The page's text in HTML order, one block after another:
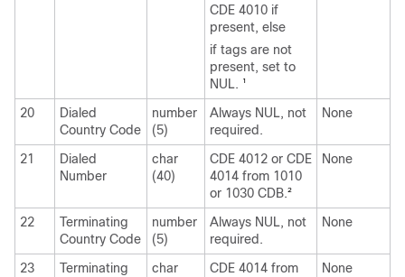
CDE 4010 if
present, else
if tags are not
present, set to
NUL.
1
20
Dialed
Country Code
number
(5)
Always NUL, not
required.
None
21
Dialed
Number
char
(40)
CDE 4012 or CDE
4014 from 1010
or 1030 CDB.2
None
22
Terminating
Country Code
number
(5)
Always NUL, not
required.
None
23
Terminating
char
CDE 4014 from
None